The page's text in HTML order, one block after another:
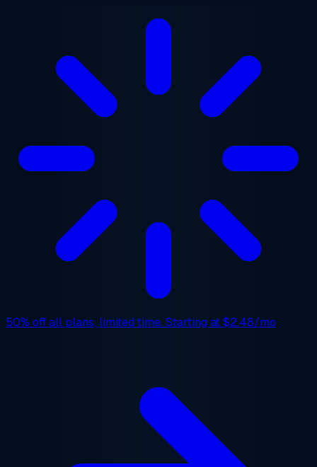
50% offall plans, limited time. Starting at$2.48/mo